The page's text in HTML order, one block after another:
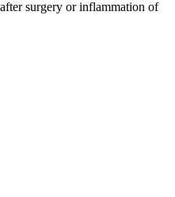
surgery or inflammation of